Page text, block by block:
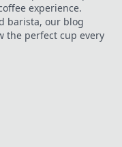
experience.
barista, our blog
the perfect cup every